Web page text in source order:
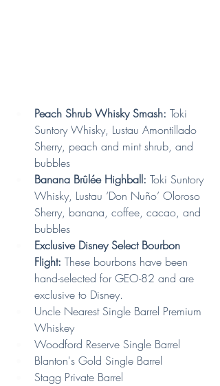
Peach Shrub Whisky Smash: Toki
Suntory Whisky, Lustau Amontillado
Sherry, peach and mint shrub, and
bubbles
Banana Brûlée Highball: Toki Suntory
Whisky, Lustau ‘Don Nuño’ Oloroso
Sherry, banana, coffee, cacao, and
bubbles
Exclusive Disney Select Bourbon
Flight: These bourbons have been
hand-selected for GEO-82 and are
exclusive to Disney.
Uncle Nearest Single Barrel Premium
Whiskey
Woodford Reserve Single Barrel
Blanton's Gold Single Barrel
Stagg Private Barrel